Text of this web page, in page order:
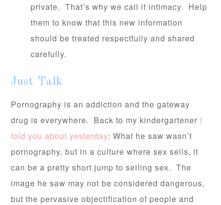
private. That’s why we call it intimacy. Help
them to know that this new information
should be treated respectfully and shared
carefully.
Just Talk
Pornography is an addiction and the gateway
drug is everywhere. Back to my kindergartener I
told you about yesterday: What he saw wasn’t
pornography, but in a culture where sex sells, it
can be a pretty short jump to selling sex. The
image he saw may not be considered dangerous,
but the pervasive objectification of people and